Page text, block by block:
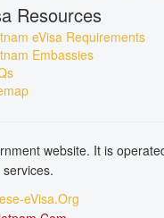
Resources
eVisa Requirements
Embassies
website. It is
eVisa.Org